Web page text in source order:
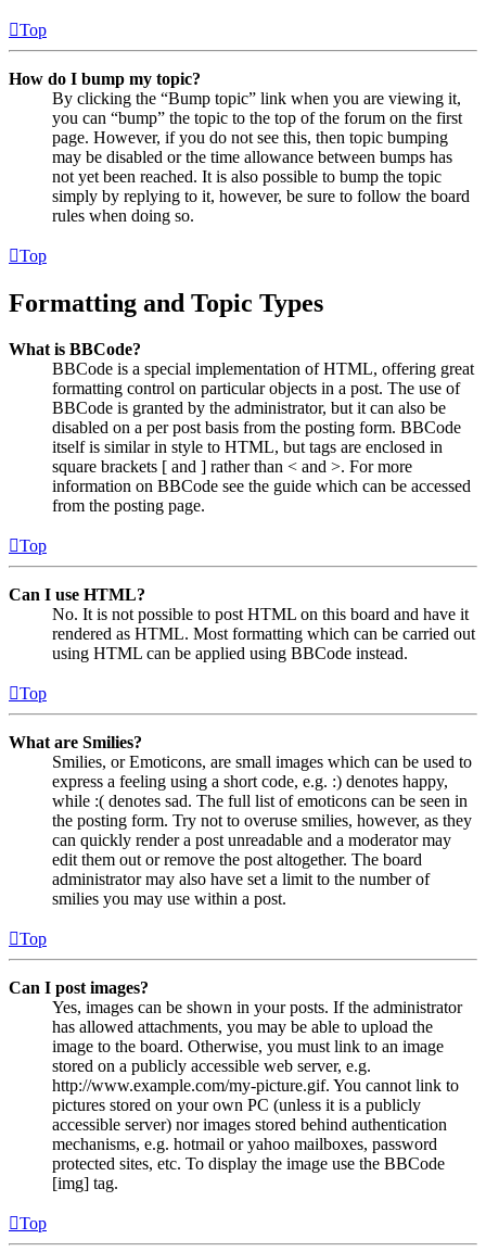
Top
How do I bump my topic?
By clicking the “Bump topic” link when you are viewing it,
you can “bump” the topic to the top of the forum on the first
page. However, if you do not see this, then topic bumping
may be disabled or the time allowance between bumps has
not yet been reached. It is also possible to bump the topic
simply by replying to it, however, be sure to follow the board
rules when doing so.
Top
Formatting and Topic Types
What is BBCode?
BBCode is a special implementation of HTML, offering great
formatting control on particular objects in a post. The use of
BBCode is granted by the administrator, but it can also be
disabled on a per post basis from the posting form. BBCode
itself is similar in style to HTML, but tags are enclosed in
square brackets [ and ] rather than < and >. For more
information on BBCode see the guide which can be accessed
from the posting page.
Top
Can I use HTML?
No. It is not possible to post HTML on this board and have it
rendered as HTML. Most formatting which can be carried out
using HTML can be applied using BBCode instead.
Top
What are Smilies?
Smilies, or Emoticons, are small images which can be used to
express a feeling using a short code, e.g. :) denotes happy,
while :( denotes sad. The full list of emoticons can be seen in
the posting form. Try not to overuse smilies, however, as they
can quickly render a post unreadable and a moderator may
edit them out or remove the post altogether. The board
administrator may also have set a limit to the number of
smilies you may use within a post.
Top
Can I post images?
Yes, images can be shown in your posts. If the administrator
has allowed attachments, you may be able to upload the
image to the board. Otherwise, you must link to an image
stored on a publicly accessible web server, e.g.
http://www.example.com/my-picture.gif. You cannot link to
pictures stored on your own PC (unless it is a publicly
accessible server) nor images stored behind authentication
mechanisms, e.g. hotmail or yahoo mailboxes, password
protected sites, etc. To display the image use the BBCode
[img] tag.
Top